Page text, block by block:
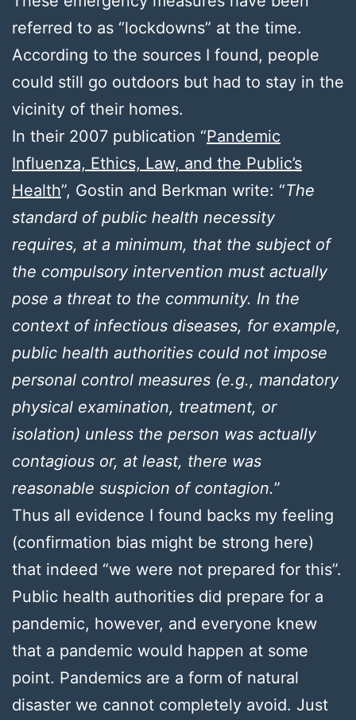
referred to as “lockdowns” at the time.
According to the sources I found, people
could still go outdoors but had to stay in the
vicinity of their homes.
In their 2007 publication “Pandemic
Influenza, Ethics, Law, and the Public’s
Health”, Gostin and Berkman write: “The
standard of public health necessity
requires, at a minimum, that the subject of
the compulsory intervention must actually
pose a threat to the community. In the
context of infectious diseases, for example,
public health authorities could not impose
personal control measures (e.g., mandatory
physical examination, treatment, or
isolation) unless the person was actually
contagious or, at least, there was
reasonable suspicion of contagion.”
Thus all evidence I found backs my feeling
(confirmation bias might be strong here)
that indeed “we were not prepared for this”.
Public health authorities did prepare for a
pandemic, however, and everyone knew
that a pandemic would happen at some
point. Pandemics are a form of natural
disaster we cannot completely avoid. Just